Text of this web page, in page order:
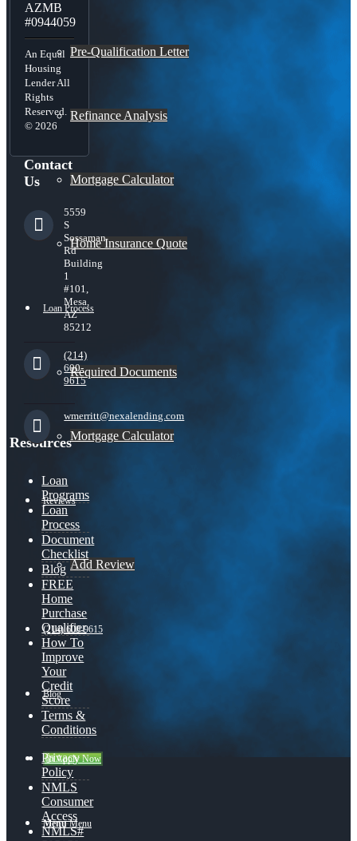
Pre-Qualification Letter
Refinance Analysis
Mortgage Calculator
Home Insurance Quote
Loan Process
Required Documents
Mortgage Calculator
Reviews
Add Review
(214) 600-9615
Blog
👍 Apply Now
Menu Menu
AZMB
#0944059
An Equal
Housing
Lender All
Rights
Reserved.
© 2026
Contact
Us
5559
S
Sossaman
Rd
Building
1
#101,
Mesa,
AZ
85212
(214)
600-
9615
wmerritt@nexalending.com
Resources
Loan
Programs
Loan
Process
Document
Checklist
Blog
FREE
Home
Purchase
Qualifier
How To
Improve
Your
Credit
Score
Terms &
Conditions
Privacy
Policy
NMLS
Consumer
Access
NMLS#